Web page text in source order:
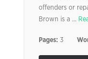
offenders or
Brown is a ...
Pages: 3